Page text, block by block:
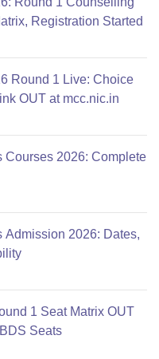
Registration Started
Round 1 Live: Choice
OUT at mcc.nic.in
Courses 2026: Complete
2026: Dates,
1 Seat Matrix OUT
Seats